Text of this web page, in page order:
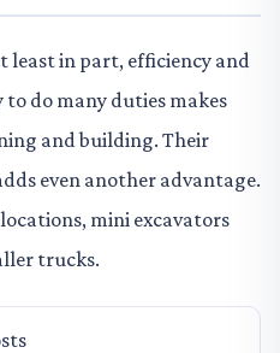
least in part, efficiency and
do many duties makes
and building. Their
even another advantage.
mini excavators
trucks.